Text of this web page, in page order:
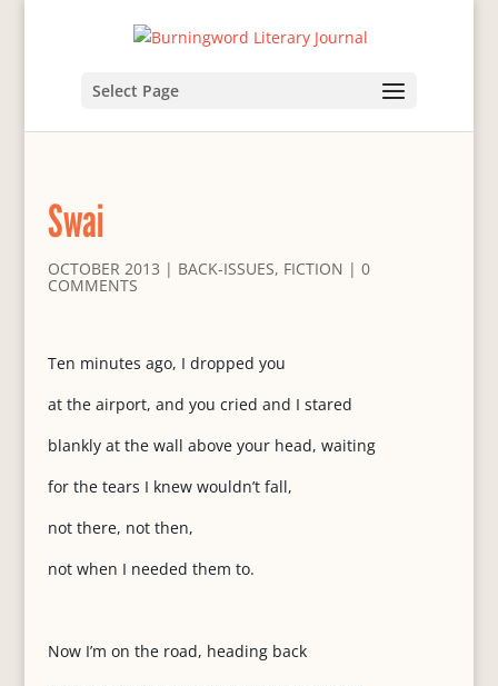
Select Page
Swai
OCTOBER 2013 | BACK-ISSUES, FICTION | 0
COMMENTS
Ten minutes ago, I dropped you
at the airport, and you cried and I stared
blankly at the wall above your head, waiting
for the tears I knew wouldn’t fall,
not there, not then,
not when I needed them to.
Now I’m on the road, heading back